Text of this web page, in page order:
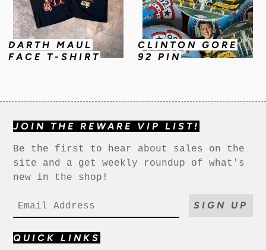
DARTH MAUL
FACE T-SHIRT
CLINTON GORE
92 PIN
JOIN THE REWARE VIP LIST!
Be the first to hear about sales on the
site and a get weekly roundup of what's
new in the shop!
SIGN UP
QUICK LINKS